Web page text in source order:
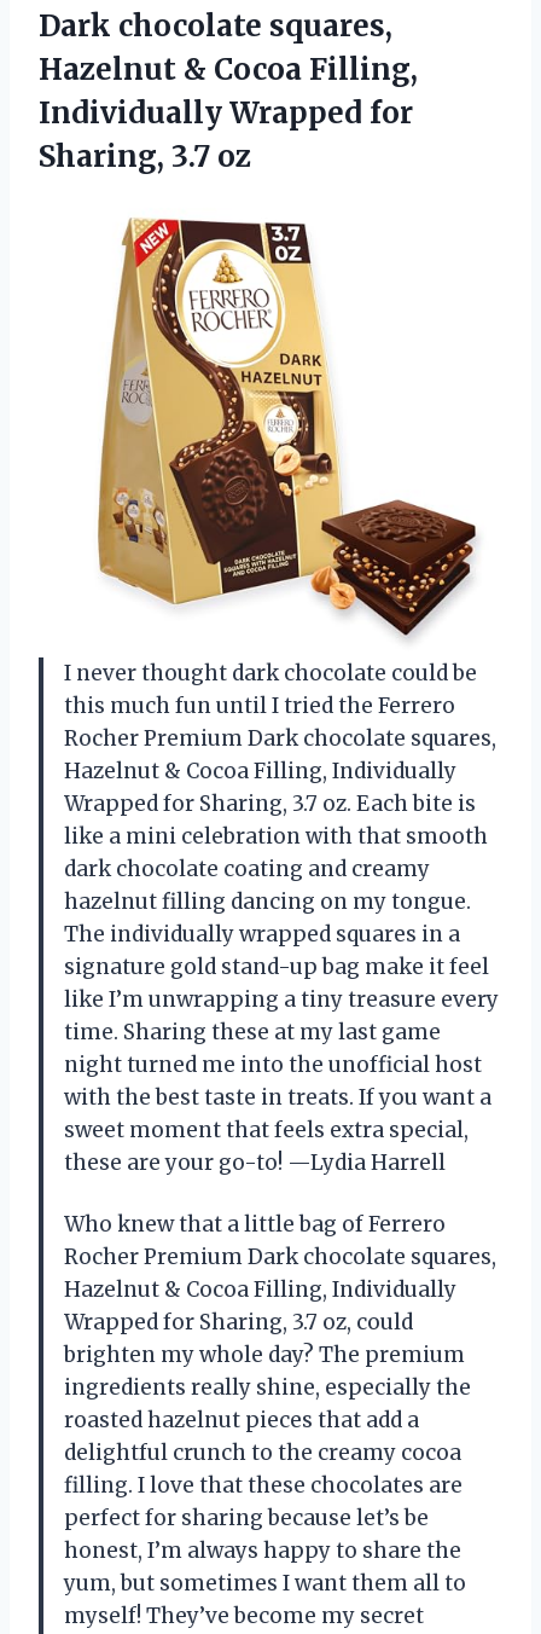
Dark chocolate squares,
Hazelnut & Cocoa Filling,
Individually Wrapped for
Sharing, ​3.7 oz
I never thought dark chocolate could be
this much fun until I tried the Ferrero
Rocher Premium Dark chocolate squares,
Hazelnut & Cocoa Filling, Individually
Wrapped for Sharing, ​3.7 oz. Each bite is
like a mini celebration with that smooth
dark chocolate coating and creamy
hazelnut filling dancing on my tongue.
The individually wrapped squares in a
signature gold stand-up bag make it feel
like I’m unwrapping a tiny treasure every
time. Sharing these at my last game
night turned me into the unofficial host
with the best taste in treats. If you want a
sweet moment that feels extra special,
these are your go-to! —Lydia Harrell
Who knew that a little bag of Ferrero
Rocher Premium Dark chocolate squares,
Hazelnut & Cocoa Filling, Individually
Wrapped for Sharing, ​3.7 oz, could
brighten my whole day? The premium
ingredients really shine, especially the
roasted hazelnut pieces that add a
delightful crunch to the creamy cocoa
filling. I love that these chocolates are
perfect for sharing because let’s be
honest, I’m always happy to share the
yum, but sometimes I want them all to
myself! They’ve become my secret